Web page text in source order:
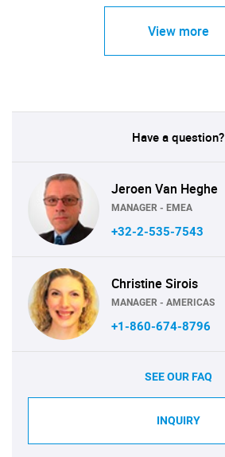
View more
Have a question?
Jeroen Van Heghe
MANAGER - EMEA
+32-2-535-7543
Christine Sirois
MANAGER - AMERICAS
+1-860-674-8796
SEE OUR FAQ
INQUIRY